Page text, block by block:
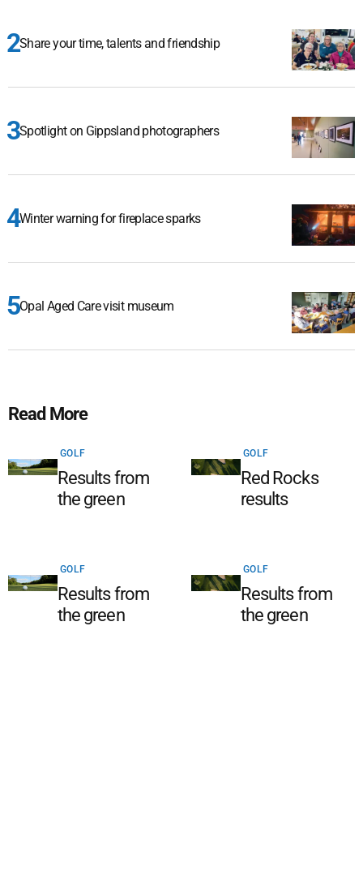
Share your time, talents and friendship
Spotlight on Gippsland photographers
Winter warning for fireplace sparks
Opal Aged Care visit museum
Read More
GOLF
Results from
the green
GOLF
Red Rocks
results
GOLF
Results from
the green
GOLF
Results from
the green